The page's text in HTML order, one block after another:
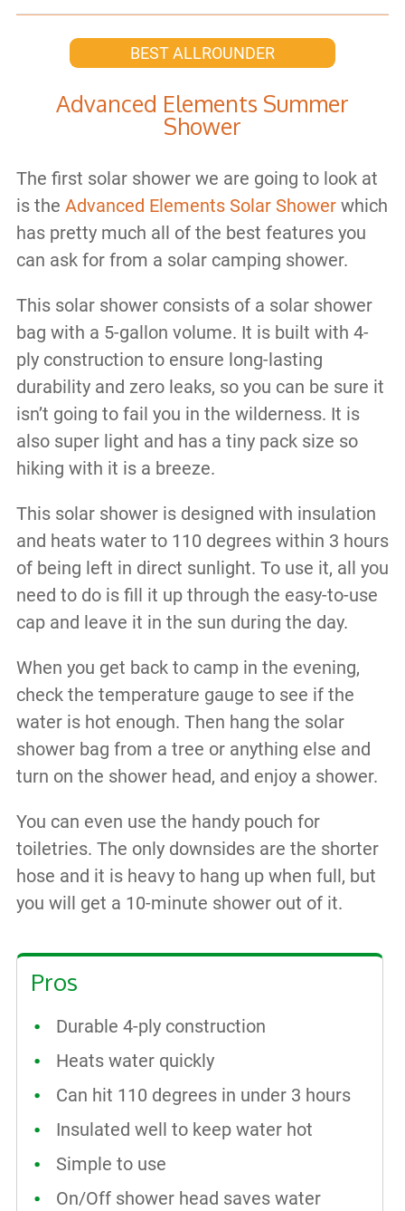
BEST ALLROUNDER
Advanced Elements Summer
Shower
The first solar shower we are going to look at
is the Advanced Elements Solar Showerwhich
has pretty much all of the best features you
can ask for from a solar camping shower.
This solar shower consists of a solar shower
bag with a 5-gallon volume. It is built with 4-
ply construction to ensure long-lasting
durability and zero leaks, so you can be sure it
isn’t going to fail you in the wilderness. It is
also super light and has a tiny pack size so
hiking with it is a breeze.
This solar shower is designed with insulation
and heats water to 110 degrees within 3 hours
of being left in direct sunlight. To use it, all you
need to do is fill it up through the easy-to-use
cap and leave it in the sun during the day.
When you get back to camp in the evening,
check the temperature gauge to see if the
water is hot enough. Then hang the solar
shower bag from a tree or anything else and
turn on the shower head, and enjoy a shower.
You can even use the handy pouch for
toiletries. The only downsides are the shorter
hose and it is heavy to hang up when full, but
you will get a 10-minute shower out of it.
Pros
Durable 4-ply construction
Heats water quickly
Can hit 110 degrees in under 3 hours
Insulated well to keep water hot
Simple to use
On/Off shower head saves water